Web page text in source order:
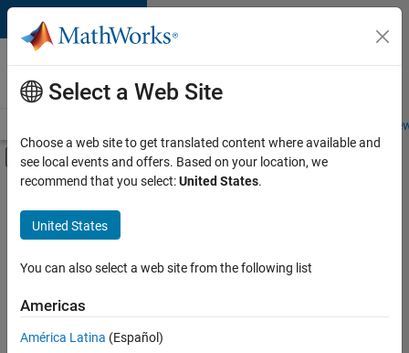
Skip to content
Careers at
MathWorks
Students and
Off-Canvas Navigation Menu Toggle
Main Content
FILTERED BY
Information Technology
Product Development
Technical Sales Engineering
Sort By
Select a Web Site
Choose a web site to get translated content where available and
see local events and offers. Based on your location, we
recommend that you select:United States.
United States
You can also select a web site from the following list
Americas
América Latina (Español)